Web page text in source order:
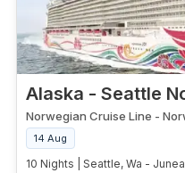
Alaska - Seattle
Norwegian Cruise Line -
14 Aug
10 Nights | Seattle, Wa -